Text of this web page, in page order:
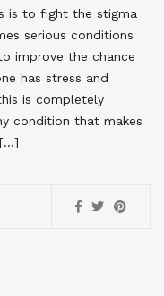
is to fight the stigma
serious conditions
improve the chance
has stress and
is completely
condition that makes